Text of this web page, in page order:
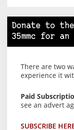
Donate to
35mmc for
There are two
experience it
Paid
see an advert
SUBSCRIBE